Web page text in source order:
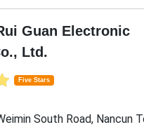
Guan Electronic
Ltd.
Five Stars
South Road, Nancun